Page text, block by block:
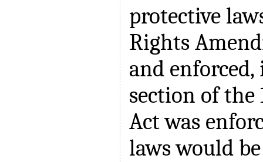
protective
Rights
and
section of the
Act was
laws would